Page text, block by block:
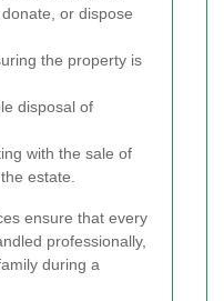
or dispose
the property is
disposal of
with the sale of
estate.
ensure that every
professionally,
during a